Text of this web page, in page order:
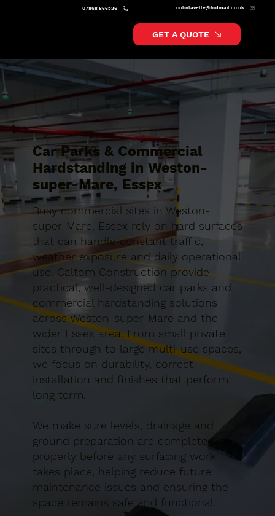
colinlavelle@hotmail.co.uk
07868 866526
GET A QUOTE
Car Parks & Commercial
Hardstanding in Weston-
super-Mare, Essex
Busy commercial sites in Weston-
super-Mare, Essex rely on hard surfaces
that can handle constant traffic,
weather exposure and daily operational
use. Caltom Construction provide
practical, well-designed car parks and
commercial hardstanding solutions
across Weston-super-Mare and the
wider Essex area. From small private
sites through to large multi-use spaces,
we focus on durability, correct
installation and finishes that perform
long term.
We make sure levels, drainage and
ground preparation are completed
properly before any surfacing work
takes place, helping reduce future
maintenance issues and ensuring the
space remains safe and functional.